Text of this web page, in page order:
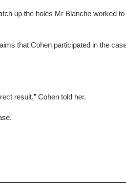
up the holes Mr Blanche worked to
that Cohen participated in the
result,” Cohen told her.